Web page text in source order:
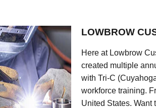
LOWBROW
Here at Lowbrow
created multiple
with Tri-C
workforce training.
United States. Want